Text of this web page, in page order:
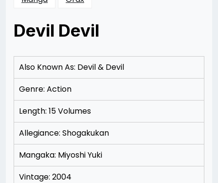
Devil Devil
11/14/201211/14/2012
Merchant
Also Known As: Devil & Devil
Genre: Action
Length: 15 Volumes
Allegiance: Shogakukan
Mangaka: Miyoshi Yuki
Vintage: 2004